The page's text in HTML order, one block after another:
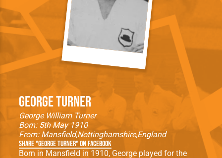
George Turner
George William Turner
Born: 5th May 1910
From: MansfieldNottinghamshireEngland
Share "George Turner" on Facebook
Born in Mansfield in 1910, George played for the